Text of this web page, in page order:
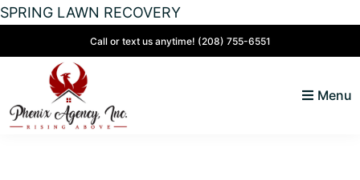
SPRING LAWN RECOVERY
to
primary
navigation
to
content
to
primary
sidebar
to
Call or text us anytime! (208) 755-6551
Menu